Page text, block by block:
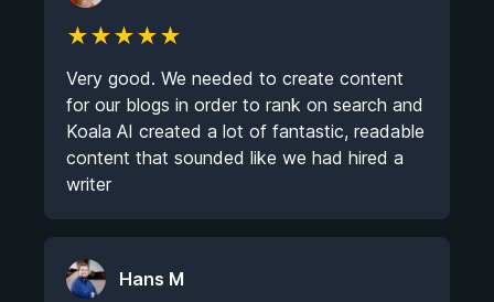
★★★★★
Very good. We needed to create content
for our blogs in order to rank on search and
Koala AI created a lot of fantastic, readable
content that sounded like we had hired a
writer
Hans M